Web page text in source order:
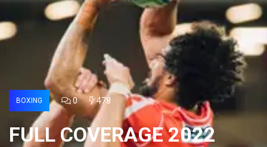
BOXING 0 478
FULL COVERAGE 2022